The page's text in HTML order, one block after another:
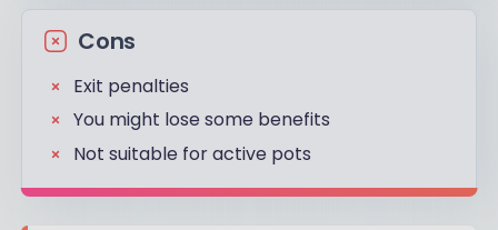
Cons
Exit penalties
You might lose some benefits
Not suitable for active pots